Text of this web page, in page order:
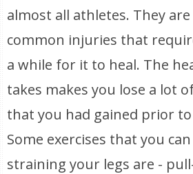
almost all athletes. They
common injuries that
a while for it to heal. The
takes makes you lose a lot
that you had gained prior
Some exercises that you
straining your legs are -